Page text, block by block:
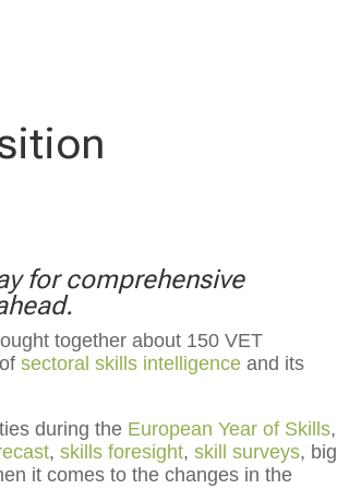
for comprehensive
together about 150 VET
ofsectoral skills intelligence and its
during the European Year of Skills,
,skills foresight,skill surveys, big
it comes to the changes in the